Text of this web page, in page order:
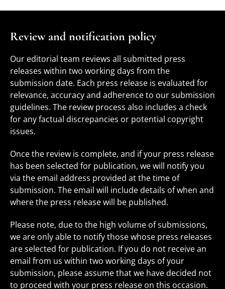
Review and notification policy
Our editorial team reviews all submitted press
releases within two working days from the
submission date. Each press release is evaluated for
relevance, accuracy and adherence to our submission
guidelines. The review process also includes a check
for any factual discrepancies or potential copyright
issues.
Once the review is complete, and if your press release
has been selected for publication, we will notify you
via the email address provided at the time of
submission. The email will include details of when and
where the press release will be published.
Please note, due to the high volume of submissions,
we are only able to notify those whose press releases
are selected for publication. If you do not receive an
email from us within two working days of your
submission, please assume that we have decided not
to proceed with your press release on this occasion.